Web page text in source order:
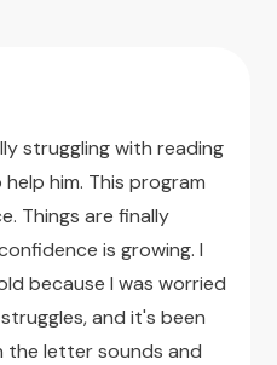
struggling with reading
him. This program
Things are finally
is growing. I
because I was worried
and it's been
the letter sounds and